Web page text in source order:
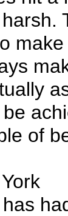
of